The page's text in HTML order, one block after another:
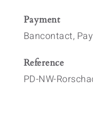
Payment
Bancontact,
Reference
PD-NW-